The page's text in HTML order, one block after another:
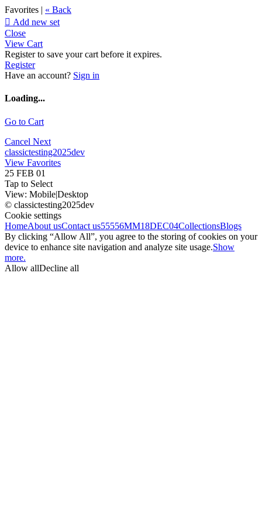
Favorites | « Back
 Add new set
Close
View Cart
Register to save your cart before it expires.
Register
Have an account? Sign in
Loading...
Go to Cart
Cancel Next
classictesting2025dev
View Favorites
25 FEB 01
Tap to Select
View: Mobile|Desktop
© classictesting2025dev
Cookie settings
HomeAbout usContact us55556MM18DEC04CollectionsBlogs
By clicking “Allow All”, you agree to the storing of cookies on your
device to enhance site navigation and analyze site usage.Show
more.
Allow allDecline all